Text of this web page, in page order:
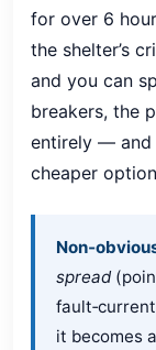
for over 6
the shelter’s
and you can
breakers, the
entirely — and
cheaper
spread
it becomes